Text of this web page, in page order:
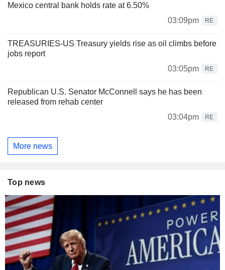
Mexico central bank holds rate at 6.50%
03:09pm
RE
TREASURIES-US Treasury yields rise as oil climbs before
jobs report
03:05pm
RE
Republican U.S. Senator McConnell says he has been
released from rehab center
03:04pm
RE
More news
Top news